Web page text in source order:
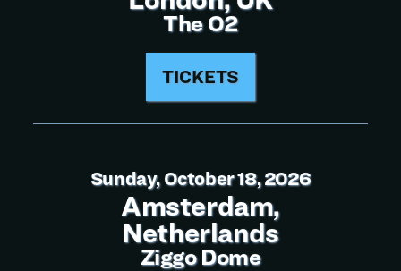
The O2
TICKETS
Sunday, October 18, 2026
Amsterdam,
Netherlands
Ziggo Dome